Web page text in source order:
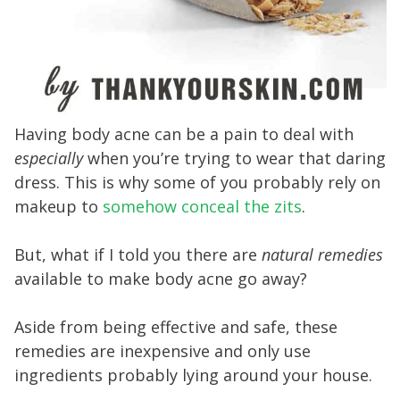
Having body acne can be a pain to deal with
especiallywhen you’re trying to wear that daring
dress. This is why some of you probably rely on
makeup to somehow conceal the zits.
But, what if I told you there are natural remedies
available to make body acne go away?
Aside from being effective and safe, these
remedies are inexpensive and only use
ingredients probably lying around your house.